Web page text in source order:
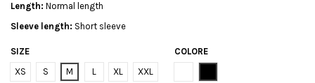
Length: Normal length
Sleeve length: Short sleeve
SIZE
XS
S M L XL XXL
COLORE